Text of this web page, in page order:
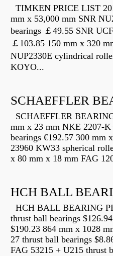
TIMKEN PRICE LIST
mm x 53,000 mm SNR
bearings ￡49.55 SNR
￡103.85 150 mm x 320
NUP2330E cylindrical
KOYO...
SCHAEFFLER
mm x 23 mm NKE 2207-
bearings €192.57 300 mm
23960 KW33 spherical
x 80 mm x 18 mm FAG
HCH BALL
HCH BALL BEARING
thrust ball bearings
$190.23 864 mm x 1028
27 thrust ball bearings
FAG 53215 + U215 thrust